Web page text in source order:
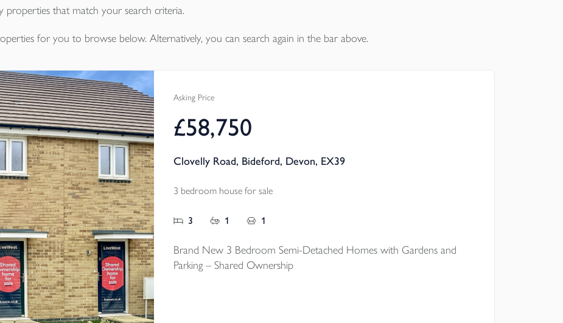
properties that match your search criteria.
for you to browse below. Alternatively, you can search again in the bar above.
Asking Price
£58,750
Clovelly Road, Bideford, Devon, EX39
3 bedroom house for sale
3 1 1
Brand New 3 Bedroom Semi-Detached Homes with Gardens and
Parking – Shared Ownership